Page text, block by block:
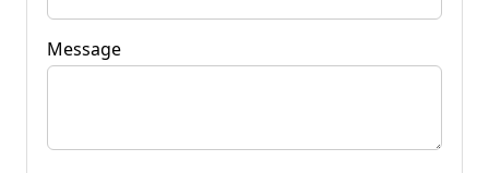
Message